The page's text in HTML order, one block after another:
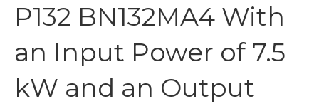
P132 BN132MA4 With
an Input Power of 7.5
kW and an Output